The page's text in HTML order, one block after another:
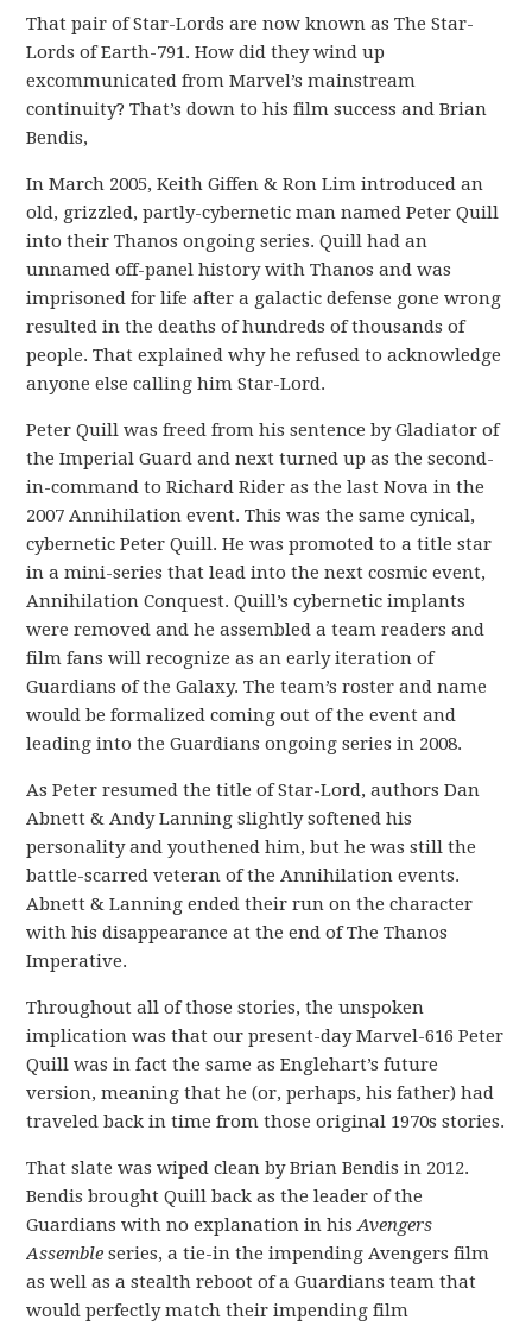
That pair of Star-Lords are now known as The Star-
Lords of Earth-791. How did they wind up
excommunicated from Marvel’s mainstream
continuity? That’s down to his film success and Brian
Bendis,
In March 2005, Keith Giffen & Ron Lim introduced an
old, grizzled, partly-cybernetic man named Peter Quill
into their Thanos ongoing series. Quill had an
unnamed off-panel history with Thanos and was
imprisoned for life after a galactic defense gone wrong
resulted in the deaths of hundreds of thousands of
people. That explained why he refused to acknowledge
anyone else calling him Star-Lord.
Peter Quill was freed from his sentence by Gladiator of
the Imperial Guard and next turned up as the second-
in-command to Richard Rider as the last Nova in the
2007 Annihilation event. This was the same cynical,
cybernetic Peter Quill. He was promoted to a title star
in a mini-series that lead into the next cosmic event,
Annihilation Conquest. Quill’s cybernetic implants
were removed and he assembled a team readers and
film fans will recognize as an early iteration of
Guardians of the Galaxy. The team’s roster and name
would be formalized coming out of the event and
leading into the Guardians ongoing series in 2008.
As Peter resumed the title of Star-Lord, authors Dan
Abnett & Andy Lanning slightly softened his
personality and youthened him, but he was still the
battle-scarred veteran of the Annihilation events.
Abnett & Lanning ended their run on the character
with his disappearance at the end of The Thanos
Imperative.
Throughout all of those stories, the unspoken
implication was that our present-day Marvel-616 Peter
Quill was in fact the same as Englehart’s future
version, meaning that he (or, perhaps, his father) had
traveled back in time from those original 1970s stories.
That slate was wiped clean by Brian Bendis in 2012.
Bendis brought Quill back as the leader of the
Guardians with no explanation in hisAvengers
Assemble series, a tie-in the impending Avengers film
as well as a stealth reboot of a Guardians team that
would perfectly match their impending film